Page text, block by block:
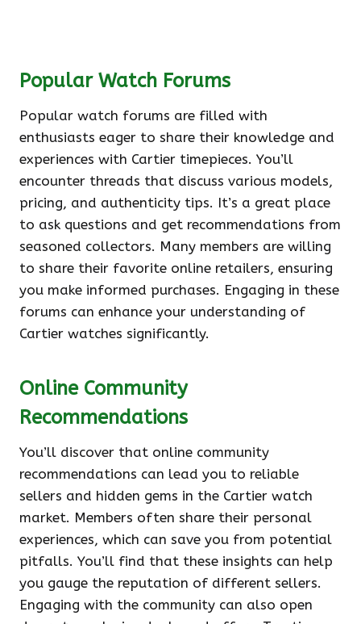
Popular Watch Forums
Popular watch forums are filled with
enthusiasts eager to share their knowledge and
experiences with Cartier timepieces. You’ll
encounter threads that discuss various models,
pricing, and authenticity tips. It’s a great place
to ask questions and get recommendations from
seasoned collectors. Many members are willing
to share their favorite online retailers, ensuring
you make informed purchases. Engaging in these
forums can enhance your understanding of
Cartier watches significantly.
Online Community
Recommendations
You’ll discover that online community
recommendations can lead you to reliable
sellers and hidden gems in the Cartier watch
market. Members often share their personal
experiences, which can save you from potential
pitfalls. You’ll find that these insights can help
you gauge the reputation of different sellers.
Engaging with the community can also open